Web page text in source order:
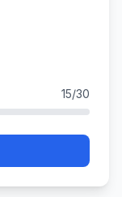
15/30